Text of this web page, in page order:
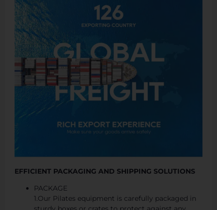
EFFICIENT PACKAGING AND SHIPPING SOLUTIONS
PACKAGE
1.Our Pilates equipment is carefully packaged in